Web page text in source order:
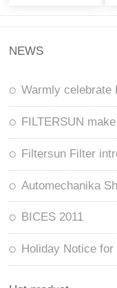
NEWS
Warmly celebrate
FILTERSUN
Filtersun Filter
Automechanika
BICES 2011
Holiday Notice